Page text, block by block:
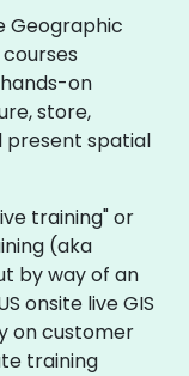
Geographic
on
store,
present spatial
training" or
(aka
by way of an
onsite live GIS
on customer
training